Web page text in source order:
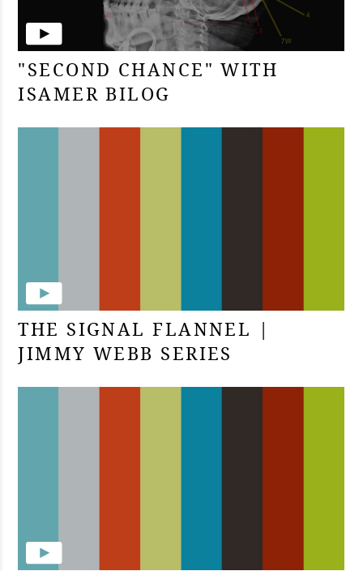
"SECOND CHANCE" WITH
ISAMER BILOG
THE SIGNAL FLANNEL |
JIMMY WEBB SERIES